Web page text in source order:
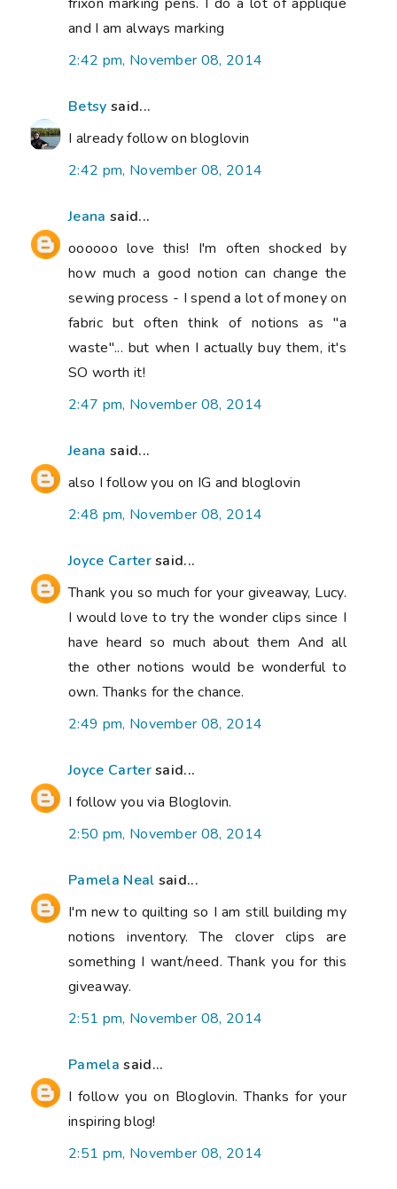
frixon marking pens. I do a lot of appliqué
and I am always marking
2:42 pm, November 08, 2014
Betsy said...
I already follow on bloglovin
2:42 pm, November 08, 2014
Jeana said...
oooooo love this! I'm often shocked by
how much a good notion can change the
sewing process - I spend a lot of money on
fabric but often think of notions as "a
waste"... but when I actually buy them, it's
SO worth it!
2:47 pm, November 08, 2014
Jeana said...
also I follow you on IG and bloglovin
2:48 pm, November 08, 2014
Joyce Cartersaid...
Thank you so much for your giveaway, Lucy.
I would love to try the wonder clips since I
have heard so much about them And all
the other notions would be wonderful to
own. Thanks for the chance.
2:49 pm, November 08, 2014
Joyce Cartersaid...
I follow you via Bloglovin.
2:50 pm, November 08, 2014
Pamela Neal said...
I'm new to quilting so I am still building my
notions inventory. The clover clips are
something I want/need. Thank you for this
giveaway.
2:51 pm, November 08, 2014
Pamela said...
I follow you on Bloglovin. Thanks for your
inspiring blog!
2:51 pm, November 08, 2014